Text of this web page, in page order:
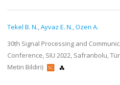
Tekel B. N.,Ayvaz E. N.,Ozen A.
30th Signal Processing and
Conference, SIU 2022, Safranbolu,
Metin Bildiri)